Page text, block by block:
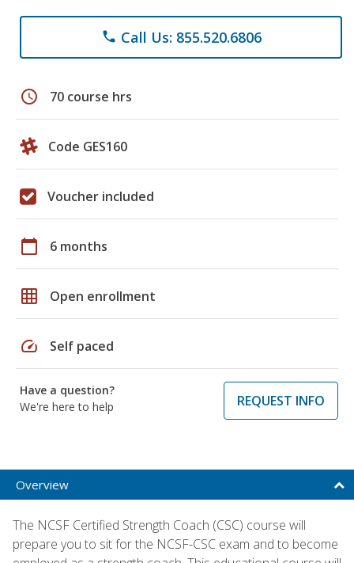
phone Call Us: 855.520.6806
schedule 70 course hrs
Code GES160
Voucher included
calendar_today 6 months
grid_on Open enrollment
speed Self paced
Have a question?
We're here to help
REQUEST INFO
Overview
The NCSF Certified Strength Coach (CSC) course will
prepare you to sit for the NCSF-CSC exam and to become